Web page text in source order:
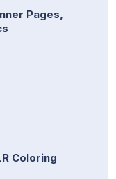
Pages,
Coloring